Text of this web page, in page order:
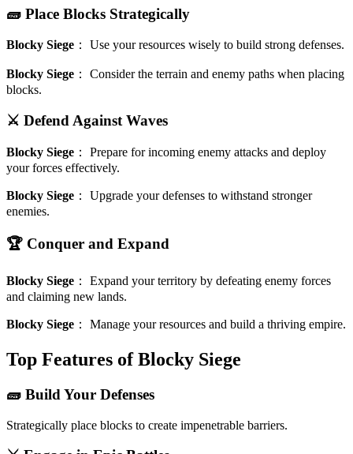
🧱 Place Blocks Strategically
Blocky Siege ： Use your resources wisely to build strong defenses.
Blocky Siege ： Consider the terrain and enemy paths when placing
blocks.
⚔️ Defend Against Waves
Blocky Siege ： Prepare for incoming enemy attacks and deploy
your forces effectively.
Blocky Siege ： Upgrade your defenses to withstand stronger
enemies.
🏆 Conquer and Expand
Blocky Siege ： Expand your territory by defeating enemy forces
and claiming new lands.
Blocky Siege ： Manage your resources and build a thriving empire.
Top Features of Blocky Siege
🧱 Build Your Defenses
Strategically place blocks to create impenetrable barriers.